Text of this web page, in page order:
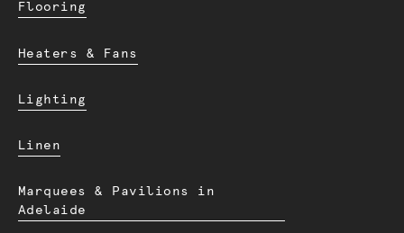
Flooring
Heaters & Fans
Lighting
Linen
Marquees & Pavilions in
Adelaide